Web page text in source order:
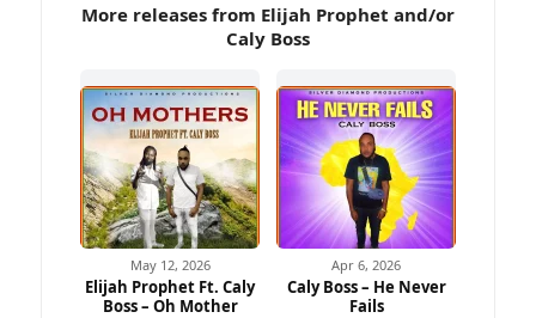
More releases from Elijah Prophet and/or
Caly Boss
May 12, 2026
Elijah Prophet Ft. Caly
Boss – Oh Mother
Apr 6, 2026
Caly Boss – He Never
Fails